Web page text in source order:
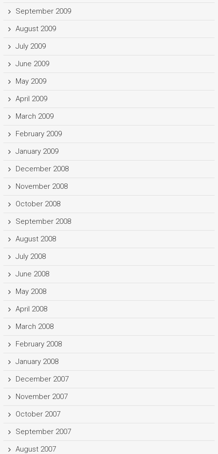
September 2009
August 2009
July 2009
June 2009
May 2009
April 2009
March 2009
February 2009
January 2009
December 2008
November 2008
October 2008
September 2008
August 2008
July 2008
June 2008
May 2008
April 2008
March 2008
February 2008
January 2008
December 2007
November 2007
October 2007
September 2007
August 2007